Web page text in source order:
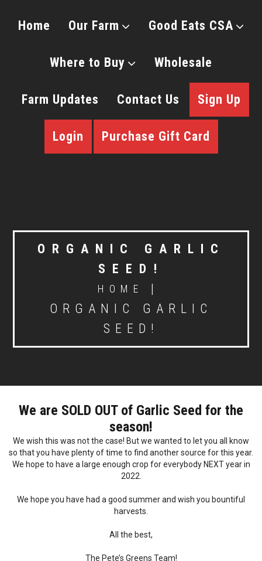
Home Our Farm Good Eats CSA
Where to Buy Wholesale
Farm Updates Contact Us Sign Up
Login Purchase Gift Card
ORGANIC GARLIC
SEED!
HOME
|
ORGANIC GARLIC
SEED!
We are SOLD OUT of Garlic Seed for the
season!
We wish this was not the case! But we wanted to let you all know
so that you have plenty of time to find another source for this year.
We hope to have a large enough crop for everybody NEXT year in
2022.
We hope you have had a good summer and wish you bountiful
harvests.
All the best,
The Pete’s Greens Team!